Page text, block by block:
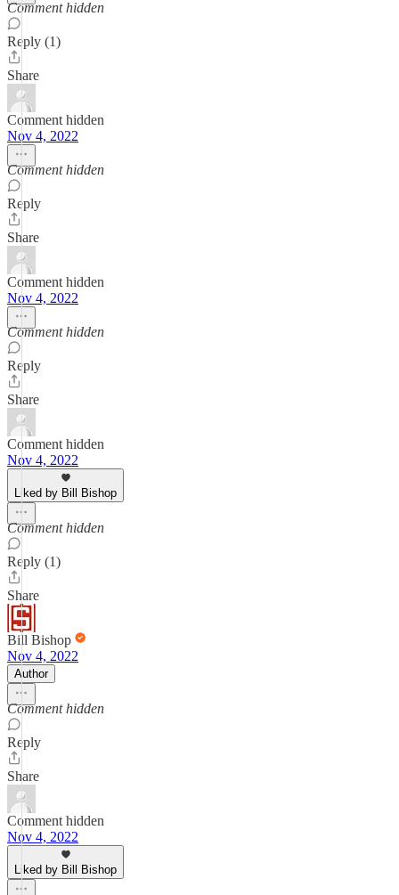
Comment hidden
Reply (1)
Share
Comment hidden
Nov 4, 2022
Comment hidden
Reply
Share
Comment hidden
Nov 4, 2022
Comment hidden
Reply
Share
Comment hidden
Nov 4, 2022
Liked by Bill Bishop
Comment hidden
Reply (1)
Share
Bill Bishop
Nov 4, 2022
Author
Comment hidden
Reply
Share
Comment hidden
Nov 4, 2022
Liked by Bill Bishop